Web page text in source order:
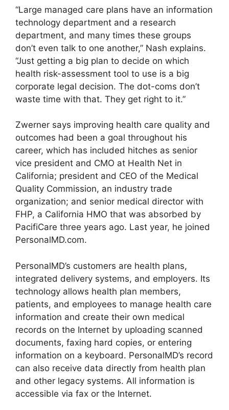
“Large managed care plans have an information
technology department and a research
department, and many times these groups
don’t even talk to one another,” Nash explains.
“Just getting a big plan to decide on which
health risk-assessment tool to use is a big
corporate legal decision. The dot-coms don’t
waste time with that. They get right to it.”
Zwerner says improving health care quality and
outcomes had been a goal throughout his
career, which has included hitches as senior
vice president and CMO at Health Net in
California; president and CEO of the Medical
Quality Commission, an industry trade
organization; and senior medical director with
FHP, a California HMO that was absorbed by
PacifiCare three years ago. Last year, he joined
PersonalMD.com.
PersonalMD’s customers are health plans,
integrated delivery systems, and employers. Its
technology allows health plan members,
patients, and employees to manage health care
information and create their own medical
records on the Internet by uploading scanned
documents, faxing hard copies, or entering
information on a keyboard. PersonalMD’s record
can also receive data directly from health plan
and other legacy systems. All information is
accessible via fax or the Internet.